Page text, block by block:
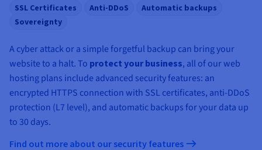
SSL Certificates Anti-DDoS
Automatic backups
Sovereignty
A cyber attack or a simple forgetful backup can bring your
website to a halt. To protect your business, all of our web
hosting plans include advanced security features: an
encrypted HTTPS connection with SSL certificates, anti-DDoS
protection (L7 level), and automatic backups for your data up
to 30 days.
Find out more about our security features